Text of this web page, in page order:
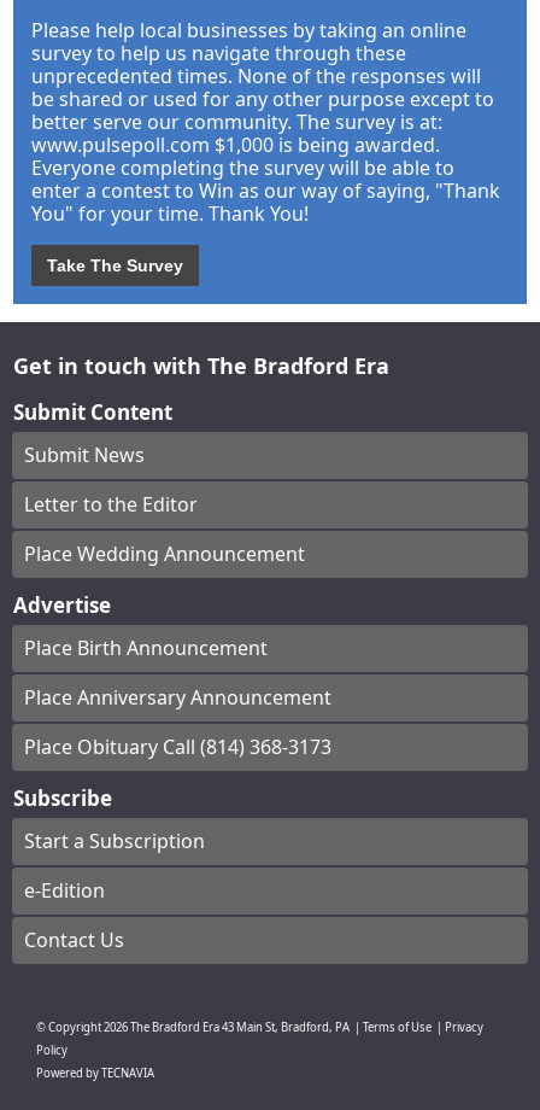
Please help local businesses by taking an online
survey to help us navigate through these
unprecedented times. None of the responses will
be shared or used for any other purpose except to
better serve our community. The survey is at:
www.pulsepoll.com $1,000 is being awarded.
Everyone completing the survey will be able to
enter a contest to Win as our way of saying, "Thank
You" for your time. Thank You!
Take The Survey
Get in touch with The Bradford Era
Submit Content
Submit News
Letter to the Editor
Place Wedding Announcement
Advertise
Place Birth Announcement
Place Anniversary Announcement
Place Obituary Call (814) 368-3173
Subscribe
Start a Subscription
e-Edition
Contact Us
© Copyright2026The Bradford Era43 Main St, Bradford, PA Terms of Use
Privacy
Policy
Powered byTECNAVIA